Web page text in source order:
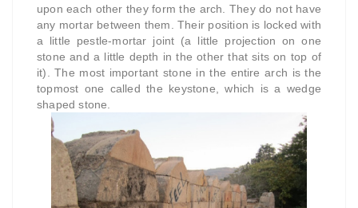
upon each other they form the arch. They do not have
any mortar between them. Their position is locked with
a little pestle-mortar joint (a little projection on one
stone and a little depth in the other that sits on top of
it). The most important stone in the entire arch is the
topmost one called the keystone, which is a wedge
shaped stone.